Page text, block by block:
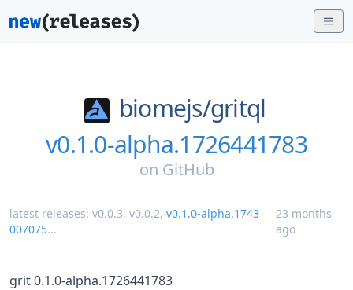
biomejs/gritql
v0.1.0-alpha.1726441783
on GitHub
latest releases: v0.0.3, v0.0.2, v0.1.0-alpha.1743
007075...
23 months
ago
grit 0.1.0-alpha.1726441783